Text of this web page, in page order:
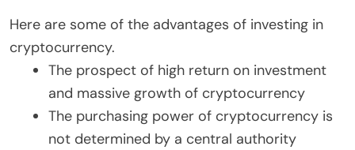
Here are some of the advantages of investing in
cryptocurrency.
The prospect of high return on investment
and massive growth of cryptocurrency
The purchasing power of cryptocurrency is
not determined by a central authority